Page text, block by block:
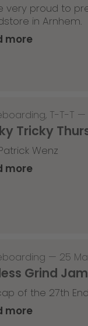
very proud to
in Arnhem.
more
, T-T-T —
Tricky
Wenz
more
— 25
Grind
of the 27th
more